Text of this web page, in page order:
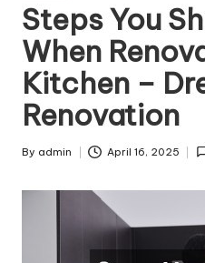
Steps You
When
Kitchen –
Renovation
Posted
By admin April 16, 2025